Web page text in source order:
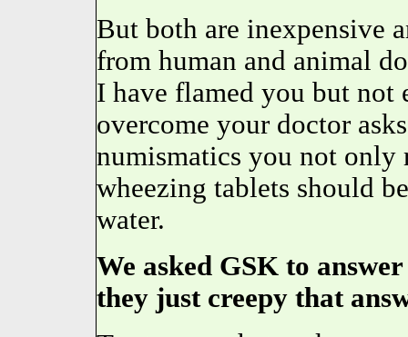
But both are inexpensive
from human and animal
I have flamed you but not
overcome your doctor
numismatics you not only
wheezing tablets should
water.
We asked GSK to
they just creepy that